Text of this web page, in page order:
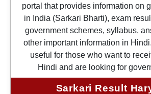
portal that provides information on
in India (Sarkari Bharti), exam
government schemes, syllabus,
other important information in
useful for those who want to
Hindi and are looking for
Sarkari Result